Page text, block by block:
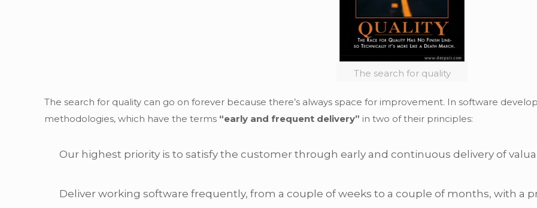
The search for quality
The search for quality can go on forever because there’s always space for improvement. In software
methodologies, which have the terms “early and frequent delivery” in two of their principles:
Our highest priority is to satisfy the customer through early and continuous delivery of
Deliver working software frequently, from a couple of weeks to a couple of months, with a